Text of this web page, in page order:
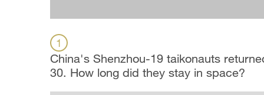
1
China's Shenzhou-19 taikonauts
30. How long did they stay in space?